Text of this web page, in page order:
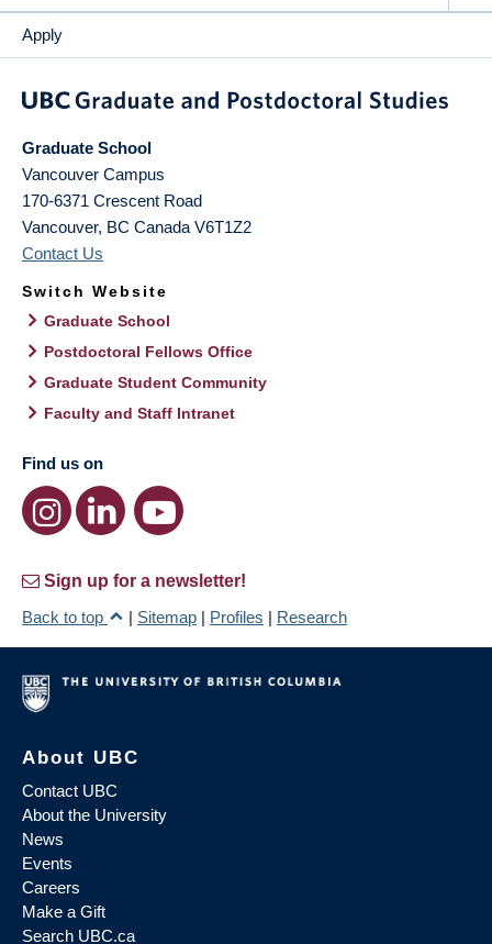
Apply
Graduate School
Vancouver Campus
170-6371 Crescent Road
Vancouver, BC Canada V6T1Z2
Contact Us
Switch Website
Graduate School
Postdoctoral Fellows Office
Graduate Student Community
Faculty and Staff Intranet
Find us on
Sign up for a newsletter!
Back to top
| Sitemap | Profiles | Research
About UBC
Contact UBC
About the University
News
Events
Careers
Make a Gift
Search UBC.ca